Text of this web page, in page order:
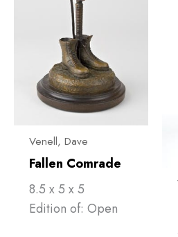
Venell, ​Dave
Fallen Comrade
8.5 x 5 x 5
Edition of: Open